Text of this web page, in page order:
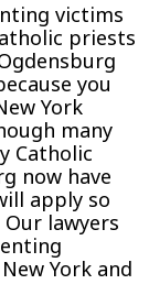
victims
priests
you
York
many
Catholic
now have
apply so
lawyers
York and